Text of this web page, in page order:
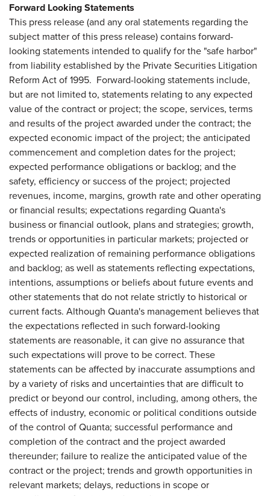
Forward Looking Statements
This press release (and any oral statements regarding the
subject matter of this press release) contains forward-
looking statements intended to qualify for the "safe harbor"
from liability established by the Private Securities Litigation
Reform Act of 1995. Forward-looking statements include,
but are not limited to, statements relating to any expected
value of the contract or project; the scope, services, terms
and results of the project awarded under the contract; the
expected economic impact of the project; the anticipated
commencement and completion dates for the project;
expected performance obligations or backlog; and the
safety, efficiency or success of the project; projected
revenues, income, margins, growth rate and other operating
or financial results; expectations regarding Quanta's
business or financial outlook, plans and strategies; growth,
trends or opportunities in particular markets; projected or
expected realization of remaining performance obligations
and backlog; as well as statements reflecting expectations,
intentions, assumptions or beliefs about future events and
other statements that do not relate strictly to historical or
current facts. Although Quanta's management believes that
the expectations reflected in such forward-looking
statements are reasonable, it can give no assurance that
such expectations will prove to be correct. These
statements can be affected by inaccurate assumptions and
by a variety of risks and uncertainties that are difficult to
predict or beyond our control, including, among others, the
effects of industry, economic or political conditions outside
of the control of Quanta; successful performance and
completion of the contract and the project awarded
thereunder; failure to realize the anticipated value of the
contract or the project; trends and growth opportunities in
relevant markets; delays, reductions in scope or